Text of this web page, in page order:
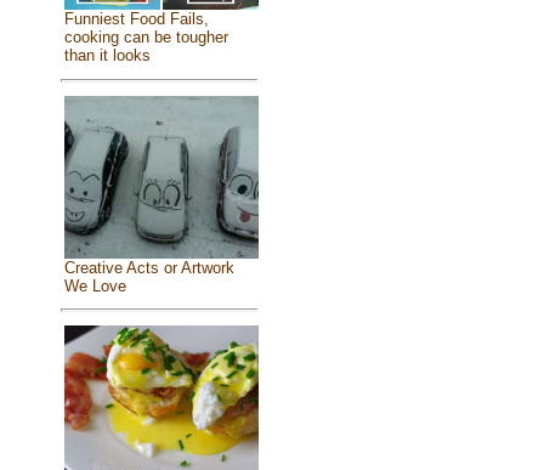
Funniest Food Fails,
cooking can be tougher
than it looks
Creative Acts or Artwork
We Love